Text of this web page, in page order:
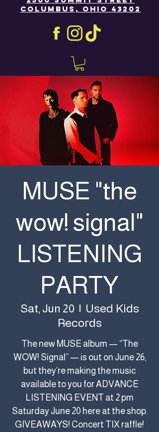
COLUMBUS, OHIO 43202
MUSE "the
wow! signal"
LISTENING
PARTY
Sat, Jun 20
  |
Used Kids
Records
The new MUSE album — “The
WOW! Signal” — is out on June 26,
but they’re making the music
available to you for ADVANCE
LISTENING EVENT at 2 pm
Saturday June 20 here at the shop.
GIVEAWAYS! Concert TIX raffle!